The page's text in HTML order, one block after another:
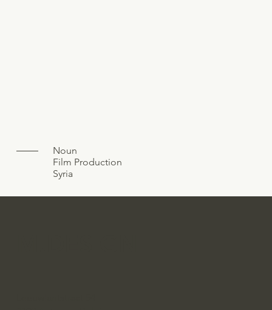
Noun
Film Production
Syria